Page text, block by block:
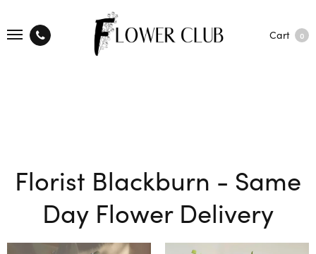
Cart 0
Florist Blackburn - Same
Day Flower Delivery